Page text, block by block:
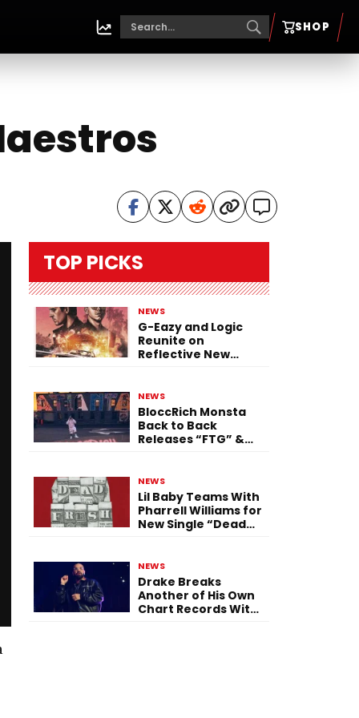
SHOP
TOP PICKS
NEWS
G-Eazy and Logic
Reunite on
Reflective New
NEWS
BloccRich Monsta
Back to Back
Releases “FTG” &
NEWS
Lil Baby Teams With
Pharrell Williams for
New Single “Dead
NEWS
Drake Breaks
Another of His Own
Chart Records With